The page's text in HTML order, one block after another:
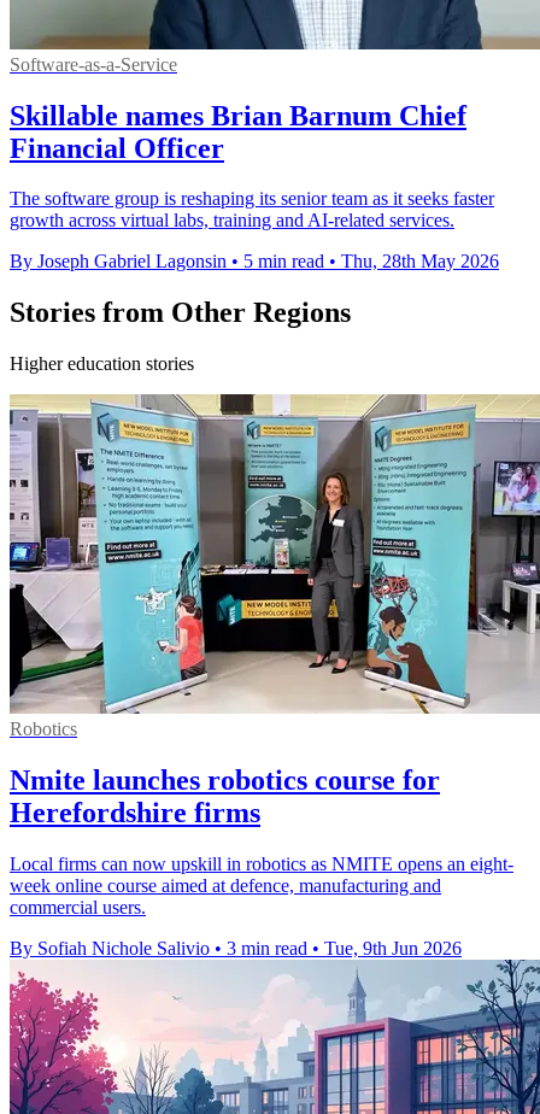
Software-as-a-Service
Skillable names Brian Barnum Chief
Financial Officer
The software group is reshaping its senior team as it seeks faster
growth across virtual labs, training and AI-related services.
By Joseph Gabriel Lagonsin • 5 min read • Thu, 28th May 2026
Stories from Other Regions
Higher education stories
Robotics
Nmite launches robotics course for
Herefordshire firms
Local firms can now upskill in robotics as NMITE opens an eight-
week online course aimed at defence, manufacturing and
commercial users.
By Sofiah Nichole Salivio • 3 min read • Tue, 9th Jun 2026